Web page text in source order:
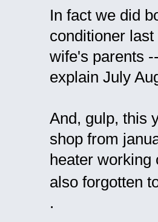
In fact we did
conditioner
wife's parents
explain July
And, gulp, this
shop from
heater working
also forgotten
.